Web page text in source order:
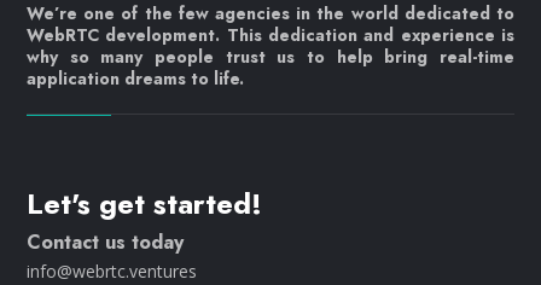
We’re one of the few agencies in the world dedicated to
WebRTC development. This dedication and experience is
why so many people trust us to help bring real-time
application dreams to life.
Let's get started!
Contact us today
info@webrtc.ventures